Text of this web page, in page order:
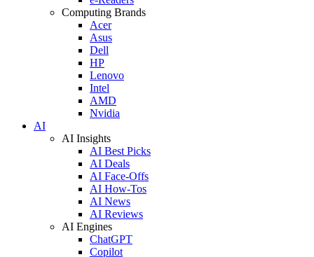
Computing Brands
Acer
Asus
Dell
HP
Lenovo
Intel
AMD
Nvidia
AI
AI Insights
AI Best Picks
AI Deals
AI Face-Offs
AI How-Tos
AI News
AI Reviews
AI Engines
ChatGPT
Copilot